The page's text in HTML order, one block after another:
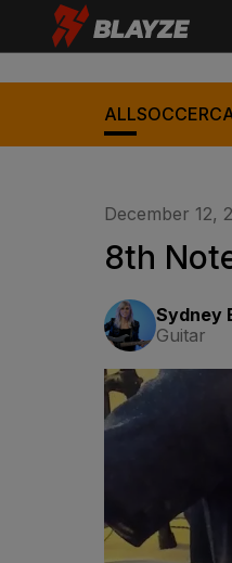
ALLSOCCER
December 12,
8th
Sydney
Guitar